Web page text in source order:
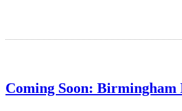
Coming Soon: Birmingham